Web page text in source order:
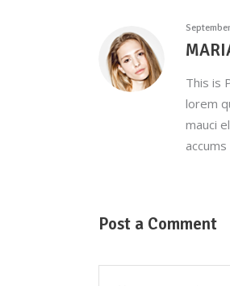
This is
lorem
mauci
Post a Comment